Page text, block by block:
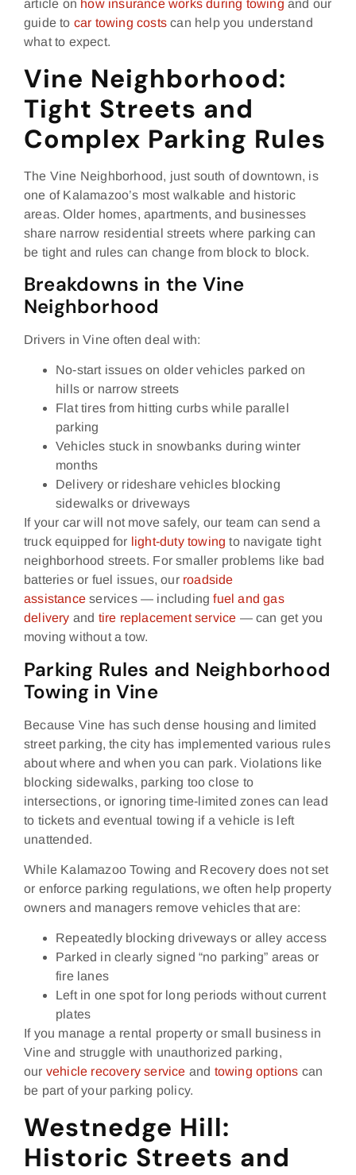
article on how insurance works during towing and our
guide to car towing costs can help you understand
what to expect.
Vine Neighborhood:
Tight Streets and
Complex Parking Rules
The Vine Neighborhood, just south of downtown, is
one of Kalamazoo’s most walkable and historic
areas. Older homes, apartments, and businesses
share narrow residential streets where parking can
be tight and rules can change from block to block.
Breakdowns in the Vine
Neighborhood
Drivers in Vine often deal with:
No‑start issues on older vehicles parked on
hills or narrow streets
Flat tires from hitting curbs while parallel
parking
Vehicles stuck in snowbanks during winter
months
Delivery or rideshare vehicles blocking
sidewalks or driveways
If your car will not move safely, our team can send a
truck equipped for light‑duty towing to navigate tight
neighborhood streets. For smaller problems like bad
batteries or fuel issues, our roadside
assistance services — includingfuel and gas
delivery and tire replacement service — can get you
moving without a tow.
Parking Rules and Neighborhood
Towing in Vine
Because Vine has such dense housing and limited
street parking, the city has implemented various rules
about where and when you can park. Violations like
blocking sidewalks, parking too close to
intersections, or ignoring time‑limited zones can lead
to tickets and eventual towing if a vehicle is left
unattended.
While Kalamazoo Towing and Recovery does not set
or enforce parking regulations, we often help property
owners and managers remove vehicles that are:
Repeatedly blocking driveways or alley access
Parked in clearly signed “no parking” areas or
fire lanes
Left in one spot for long periods without current
plates
If you manage a rental property or small business in
Vine and struggle with unauthorized parking,
our vehicle recovery service and towing options can
be part of your parking policy.
Westnedge Hill:
Historic Streets and